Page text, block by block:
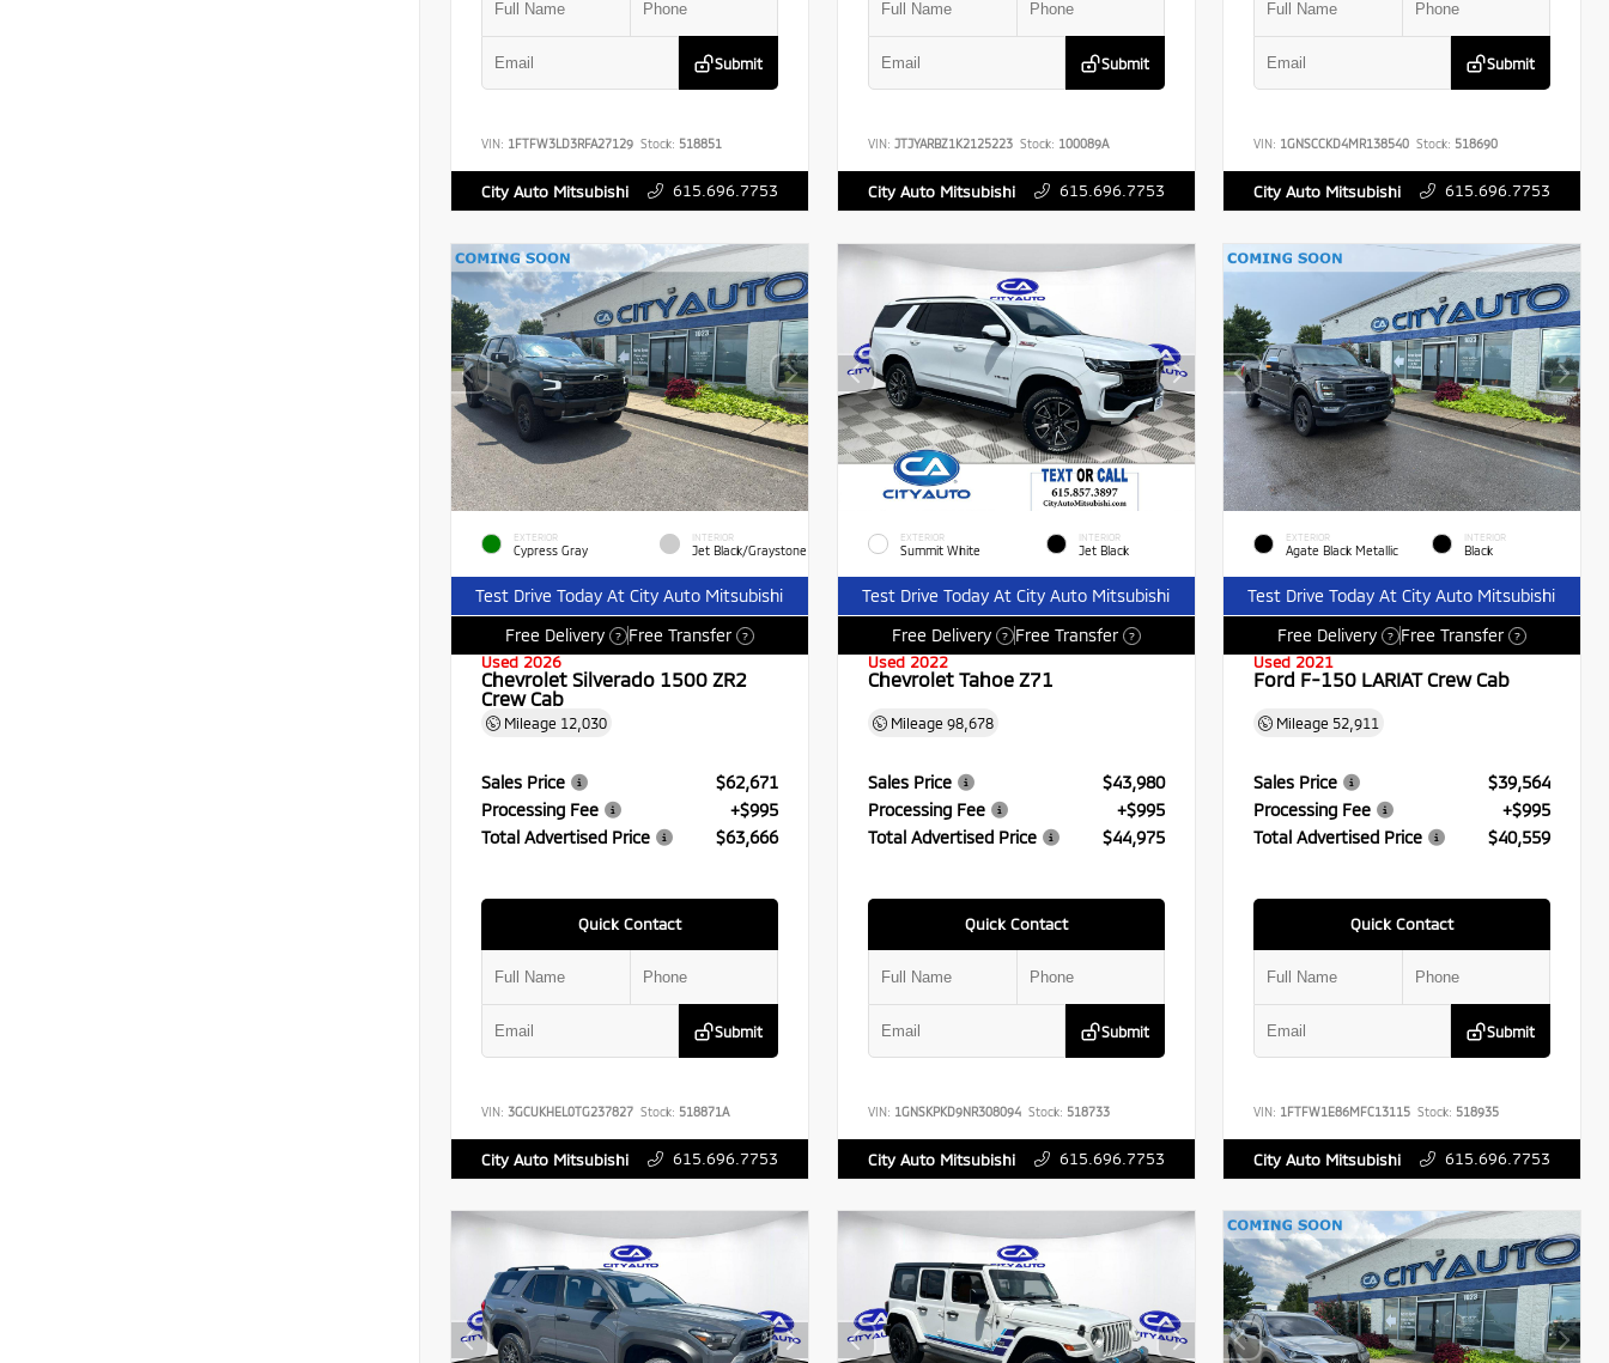
Submit
VIN: 1FTFW3LD3RFA27129 Stock: 518851
City Auto Mitsubishi 615.696.7753
Submit
VIN: JTJYARBZ1K2125223 Stock: 100089A
City Auto Mitsubishi 615.696.7753
Submit
VIN: 1GNSCCKD4MR138540 Stock: 518690
City Auto Mitsubishi 615.696.7753
EXTERIOR
Cypress Gray
INTERIOR
Jet Black/Graystone
Test Drive Today At City Auto Mitsubishi
Free Delivery
? Free Transfer ?
Used 2026
Chevrolet Silverado 1500 ZR2
Crew Cab
Mileage 12,030
Sales Price
$62,671
Processing Fee
+$995
Total Advertised Price
$63,666
Quick Contact
Submit
VIN: 3GCUKHEL0TG237827 Stock: 518871A
City Auto Mitsubishi 615.696.7753
EXTERIOR
Summit White
INTERIOR
Jet Black
Test Drive Today At City Auto Mitsubishi
Free Delivery
? Free Transfer ?
Used 2022
Chevrolet Tahoe Z71
Mileage 98,678
Sales Price
$43,980
Processing Fee
+$995
Total Advertised Price
$44,975
Quick Contact
Submit
VIN: 1GNSKPKD9NR308094 Stock: 518733
City Auto Mitsubishi 615.696.7753
EXTERIOR
Agate Black Metallic
INTERIOR
Black
Test Drive Today At City Auto Mitsubishi
Free Delivery
? Free Transfer ?
Used 2021
Ford F-150 LARIAT Crew Cab
Mileage 52,911
Sales Price
$39,564
Processing Fee
+$995
Total Advertised Price
$40,559
Quick Contact
Submit
VIN: 1FTFW1E86MFC13115 Stock: 518935
City Auto Mitsubishi 615.696.7753